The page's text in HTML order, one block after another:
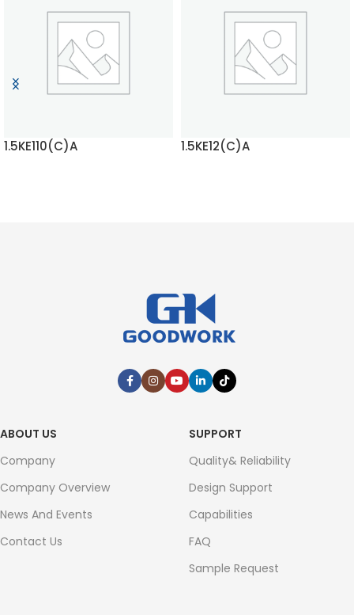
1.5KE110(C)A 1.5KE12(C)A
ABOUT US
Company
Company Overview
News And Events
Contact Us
SUPPORT
Quality& Reliability
Design Support
Capabilities
FAQ
Sample Request